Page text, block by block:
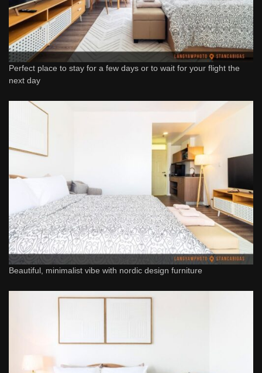
Perfect place to stay for a few days or to wait for your flight the
next day
Beautiful, minimalist vibe with nordic design furniture